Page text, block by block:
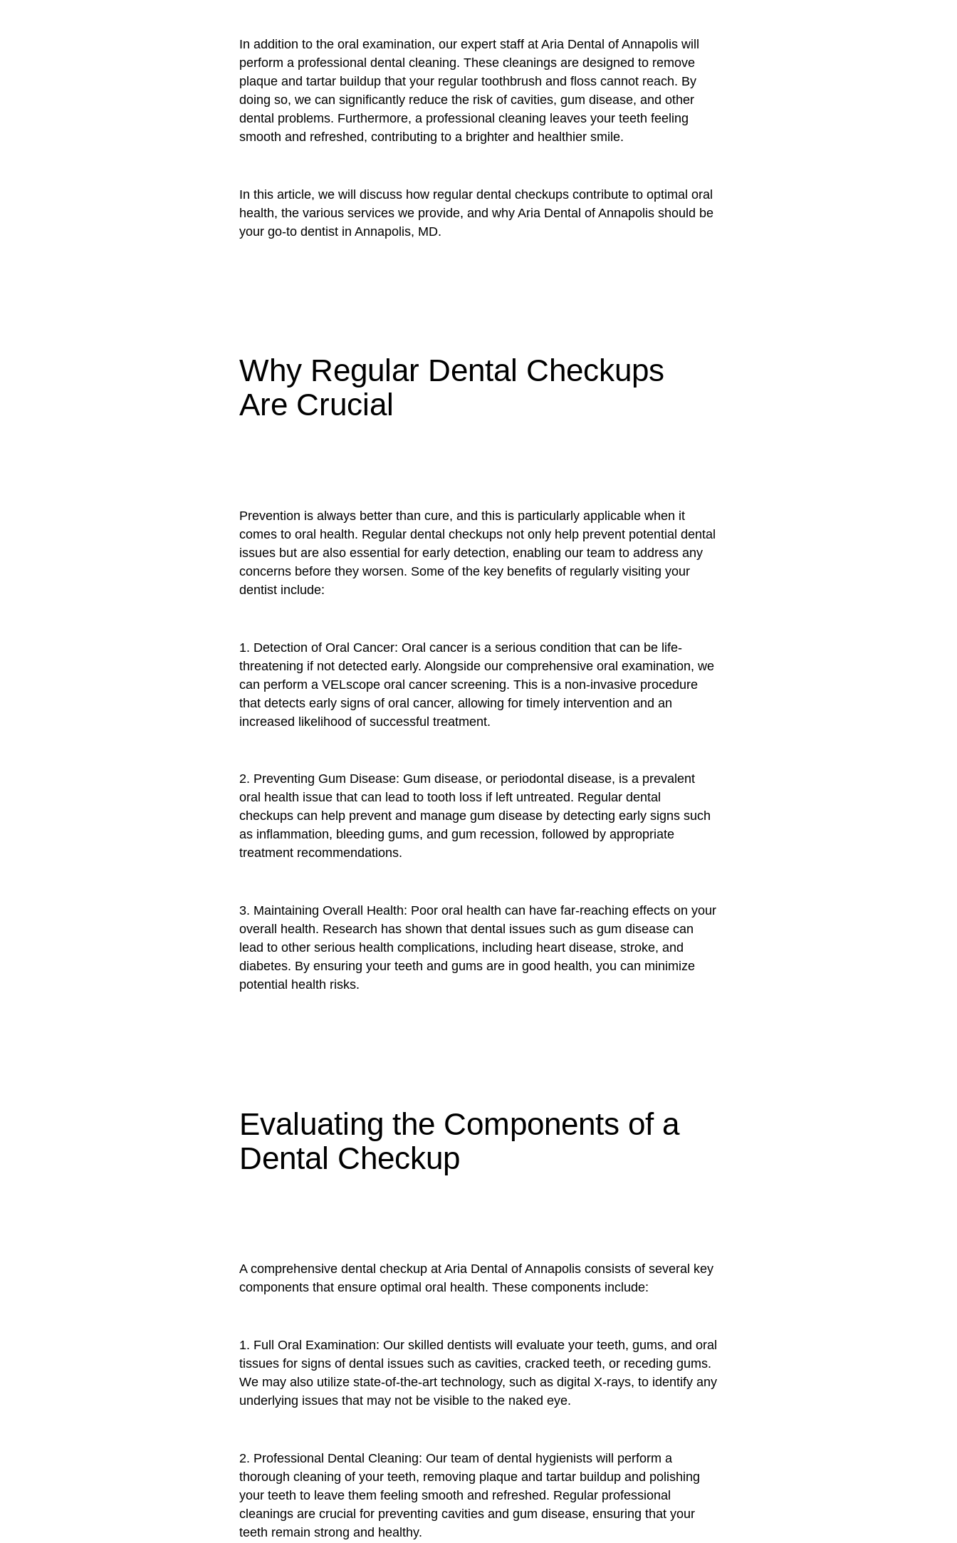
In addition to the oral examination, our expert staff at Aria Dental of Annapolis will
perform a professional dental cleaning. These cleanings are designed to remove
plaque and tartar buildup that your regular toothbrush and floss cannot reach. By
doing so, we can significantly reduce the risk of cavities, gum disease, and other
dental problems. Furthermore, a professional cleaning leaves your teeth feeling
smooth and refreshed, contributing to a brighter and healthier smile.
In this article, we will discuss how regular dental checkups contribute to optimal oral
health, the various services we provide, and why Aria Dental of Annapolis should be
your go-to dentist in Annapolis, MD.
Why Regular Dental Checkups
Are Crucial
Prevention is always better than cure, and this is particularly applicable when it
comes to oral health. Regular dental checkups not only help prevent potential dental
issues but are also essential for early detection, enabling our team to address any
concerns before they worsen. Some of the key benefits of regularly visiting your
dentist include:
1. Detection of Oral Cancer: Oral cancer is a serious condition that can be life-
threatening if not detected early. Alongside our comprehensive oral examination, we
can perform a VELscope oral cancer screening. This is a non-invasive procedure
that detects early signs of oral cancer, allowing for timely intervention and an
increased likelihood of successful treatment.
2. Preventing Gum Disease: Gum disease, or periodontal disease, is a prevalent
oral health issue that can lead to tooth loss if left untreated. Regular dental
checkups can help prevent and manage gum disease by detecting early signs such
as inflammation, bleeding gums, and gum recession, followed by appropriate
treatment recommendations.
3. Maintaining Overall Health: Poor oral health can have far-reaching effects on your
overall health. Research has shown that dental issues such as gum disease can
lead to other serious health complications, including heart disease, stroke, and
diabetes. By ensuring your teeth and gums are in good health, you can minimize
potential health risks.
Evaluating the Components of a
Dental Checkup
A comprehensive dental checkup at Aria Dental of Annapolis consists of several key
components that ensure optimal oral health. These components include:
1. Full Oral Examination: Our skilled dentists will evaluate your teeth, gums, and oral
tissues for signs of dental issues such as cavities, cracked teeth, or receding gums.
We may also utilize state-of-the-art technology, such as digital X-rays, to identify any
underlying issues that may not be visible to the naked eye.
2. Professional Dental Cleaning: Our team of dental hygienists will perform a
thorough cleaning of your teeth, removing plaque and tartar buildup and polishing
your teeth to leave them feeling smooth and refreshed. Regular professional
cleanings are crucial for preventing cavities and gum disease, ensuring that your
teeth remain strong and healthy.